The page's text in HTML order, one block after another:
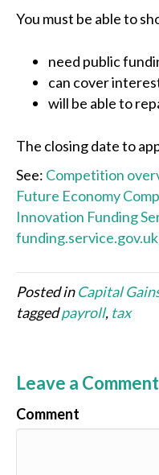
You must be able to
need public
can cover
will be able to
The closing date to
See: Competition
Future Economy
Innovation Funding
Posted inCapital
taggedpayroll, tax
Leave a Comment
Comment